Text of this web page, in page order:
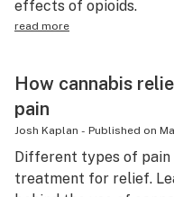
effects of opioids.
read more
How cannabis
pain
Josh Kaplan - Published on
Different types of
treatment for relief.